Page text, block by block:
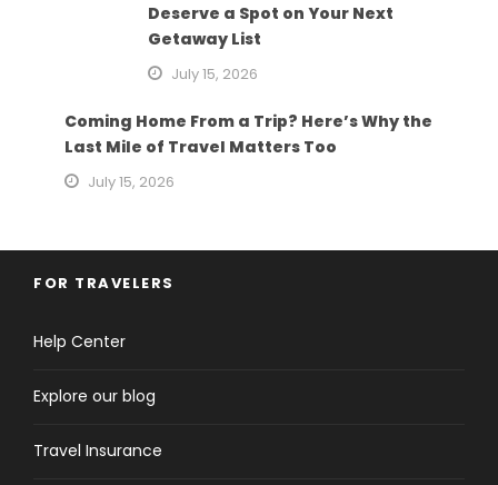
Deserve a Spot on Your Next
Getaway List
July 15, 2026
Coming Home From a Trip? Here’s Why the
Last Mile of Travel Matters Too
July 15, 2026
FOR TRAVELERS
Help Center
Explore our blog
Travel Insurance